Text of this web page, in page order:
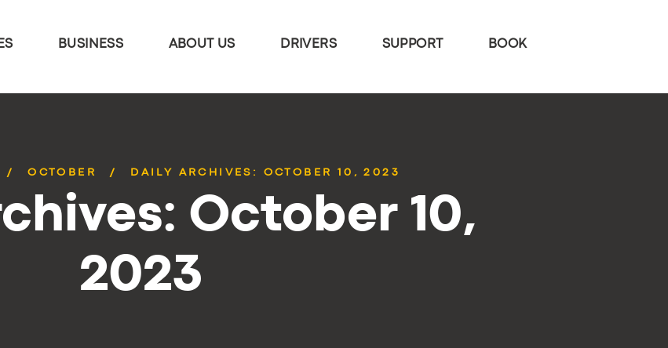
BUSINESS ABOUT US DRIVERS SUPPORT BOOK
OCTOBER DAILY ARCHIVES: OCTOBER 10, 2023
October 10,
2023